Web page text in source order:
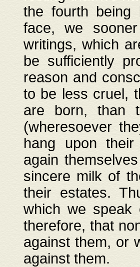
the fourth being
face, we
writings, which
be sufficiently
reason and
to be less cruel,
are born, than
(wheresoever
hang upon
again
sincere milk of
their estates.
which we speak
therefore, that
against them, or
against them.